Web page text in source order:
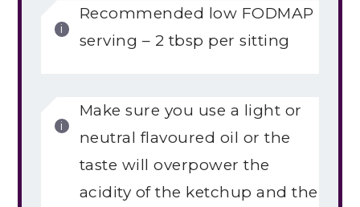
Recommended low FODMAP
serving – 2 tbsp per sitting
Make sure you use a light or
neutral flavoured oil or the
taste will overpower the
acidity of the ketchup and the